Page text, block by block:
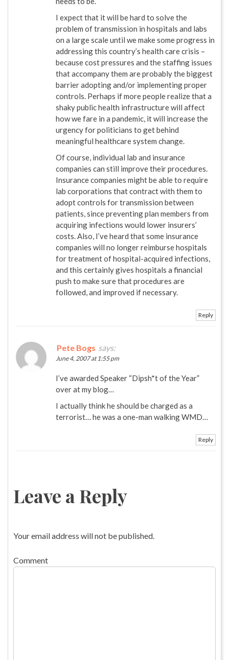
I expect that it will be hard to solve the
problem of transmission in hospitals and labs
on a large scale until we make some progress in
addressing this country’s health care crisis –
because cost pressures and the staffing issues
that accompany them are probably the biggest
barrier adopting and/or implementing proper
controls. Perhaps if more people realize that a
shaky public health infrastructure will affect
how we fare in a pandemic, it will increase the
urgency for politicians to get behind
meaningful healthcare system change.
Of course, individual lab and insurance
companies can still improve their procedures.
Insurance companies might be able to require
lab corporations that contract with them to
adopt controls for transmission between
patients, since preventing plan members from
acquiring infections would lower insurers’
costs. Also, I’ve heard that some insurance
companies will no longer reimburse hospitals
for treatment of hospital-acquired infections,
and this certainly gives hospitals a financial
push to make sure that procedures are
followed, and improved if necessary.
Reply
Pete Bogs says:
June 4, 2007 at 1:55 pm
I’ve awarded Speaker “Dipsh*t of the Year”
over at my blog…
I actually think he should be charged as a
terrorist… he was a one-man walking WMD…
Reply
Leave a Reply
Your email address will not be published.
Comment